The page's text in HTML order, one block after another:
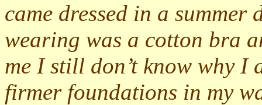
came dressed in a
wearing was a cotton bra
me I still don’t know why I
firmer foundations in my